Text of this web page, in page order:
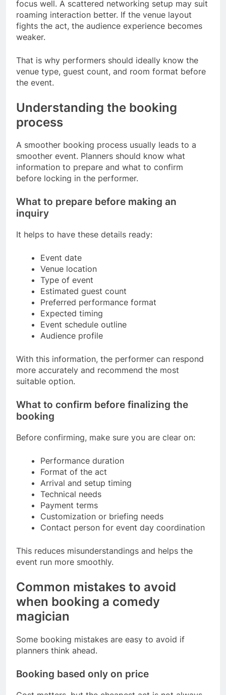
focus well. A scattered networking setup may suit
roaming interaction better. If the venue layout
fights the act, the audience experience becomes
weaker.
That is why performers should ideally know the
venue type, guest count, and room format before
the event.
Understanding the booking
process
A smoother booking process usually leads to a
smoother event. Planners should know what
information to prepare and what to confirm
before locking in the performer.
What to prepare before making an
inquiry
It helps to have these details ready:
Event date
Venue location
Type of event
Estimated guest count
Preferred performance format
Expected timing
Event schedule outline
Audience profile
With this information, the performer can respond
more accurately and recommend the most
suitable option.
What to confirm before finalizing the
booking
Before confirming, make sure you are clear on:
Performance duration
Format of the act
Arrival and setup timing
Technical needs
Payment terms
Customization or briefing needs
Contact person for event day coordination
This reduces misunderstandings and helps the
event run more smoothly.
Common mistakes to avoid
when booking a comedy
magician
Some booking mistakes are easy to avoid if
planners think ahead.
Booking based only on price